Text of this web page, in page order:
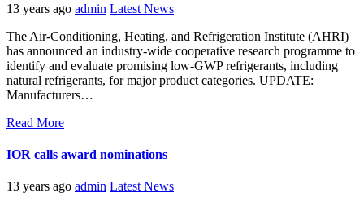
13 years ago admin Latest News
The Air-Conditioning, Heating, and Refrigeration Institute (AHRI)
has announced an industry-wide cooperative research programme to
identify and evaluate promising low-GWP refrigerants, including
natural refrigerants, for major product categories. UPDATE:
Manufacturers…
Read More
IOR calls award nominations
13 years ago admin Latest News